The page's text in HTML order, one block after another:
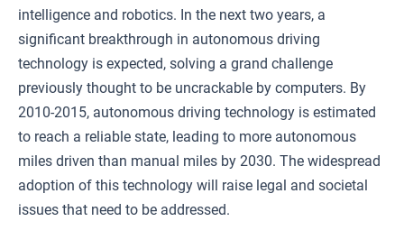
intelligence and robotics. In the next two years, a
significant breakthrough in autonomous driving
technology is expected, solving a grand challenge
previously thought to be uncrackable by computers. By
2010-2015, autonomous driving technology is estimated
to reach a reliable state, leading to more autonomous
miles driven than manual miles by 2030. The widespread
adoption of this technology will raise legal and societal
issues that need to be addressed.